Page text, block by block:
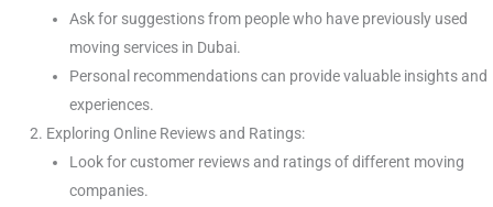
Ask for suggestions from people who have previously used
moving services in Dubai.
Personal recommendations can provide valuable insights and
experiences.
Exploring Online Reviews and Ratings:
Look for customer reviews and ratings of different moving
companies.